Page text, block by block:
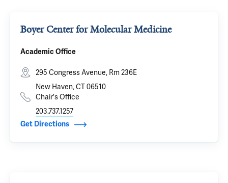
Boyer Center for Molecular Medicine
Academic Office
295 Congress Avenue, Rm 236E
New Haven, CT 06510
Chair's Office
203.737.1257
Get Directions